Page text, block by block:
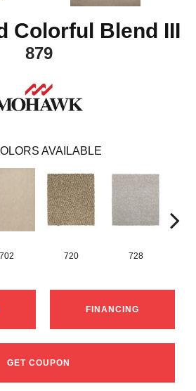
Colorful Blend III
879
AVAILABLE
702 720 728
FINANCING
GET COUPON